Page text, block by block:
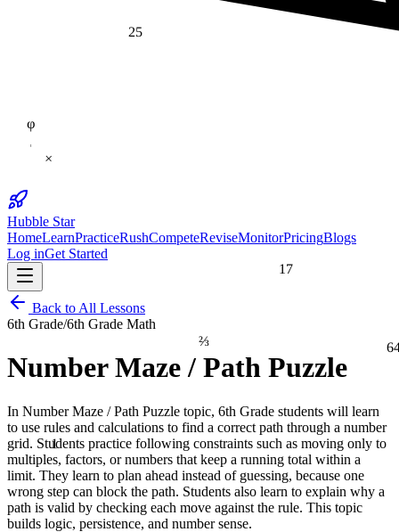
17
1
25
⅔
Hubble Star
HomeLearnPracticeRushCompeteReviseMonitorPricingBlogs
Log inGet Started
Back to All Lessons
6th Grade/6th Grade Math
Number Maze / Path Puzzle
In Number Maze / Path Puzzle topic, 6th Grade students will learn
to use rules and calculations to find a correct path through a number
grid. Students practice following constraints such as moving only to
multiples, factors, or numbers that keep a running total within a
limit. They learn to plan ahead instead of guessing, because one
wrong step can block the path. Students also learn to explain why a
path is valid by checking each move against the rule. This topic
builds logic, persistence, and number sense.